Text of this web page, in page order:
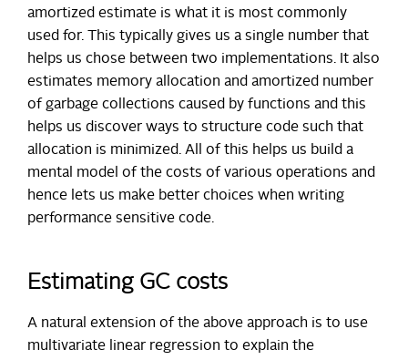
amortized estimate is what it is most commonly
used for. This typically gives us a single number that
helps us chose between two implementations. It also
estimates memory allocation and amortized number
of garbage collections caused by functions and this
helps us discover ways to structure code such that
allocation is minimized. All of this helps us build a
mental model of the costs of various operations and
hence lets us make better choices when writing
performance sensitive code.
Estimating GC costs
A natural extension of the above approach is to use
multivariate linear regression to explain the